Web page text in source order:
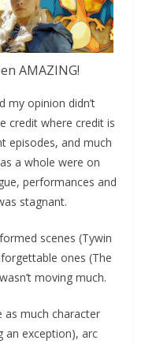
AMAZING!
my opinion didn’t
credit where credit is
episodes, and much
a whole were on
performances and
stagnant.
scenes (Tywin
ones (The
moving much.
as much character
an exception), arc